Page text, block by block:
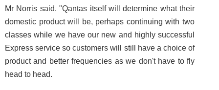
Mr Norris said. "Qantas itself will determine what their
domestic product will be, perhaps continuing with two
classes while we have our new and highly successful
Express service so customers will still have a choice of
product and better frequencies as we don't have to fly
head to head.